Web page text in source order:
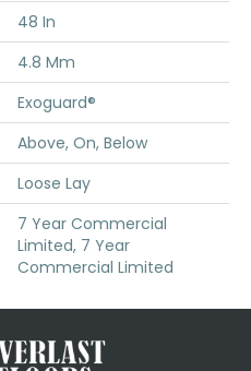
48 In
4.8 Mm
Exoguard®
Above, On, Below
Loose Lay
7 Year Commercial
Limited, 7 Year
Commercial Limited